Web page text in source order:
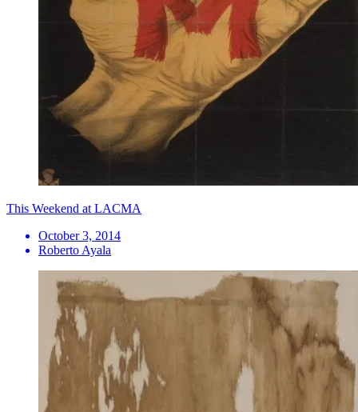
This Weekend at LACMA
October 3, 2014
Roberto Ayala